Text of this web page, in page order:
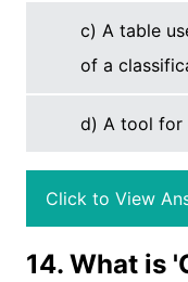
c) A table
of a
d) A tool for
Click to View
14. What is